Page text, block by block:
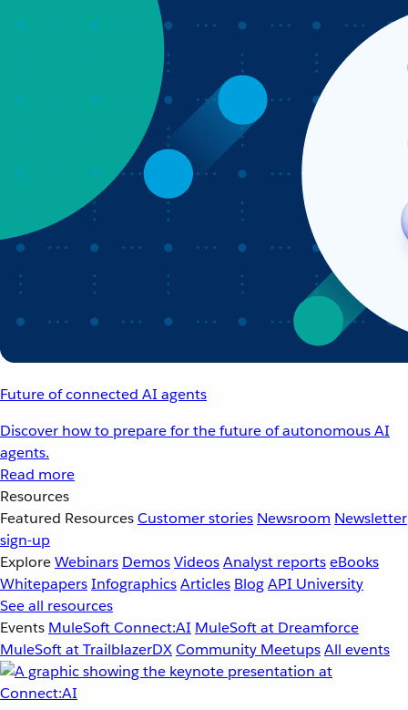
Future of connected AI agents
Discover how to prepare for the future of autonomous AI
agents.
Read more
Resources
Featured ResourcesCustomer stories Newsroom Newsletter
sign-up
ExploreWebinars DemosVideosAnalyst reportseBooks
WhitepapersInfographicsArticles BlogAPI University
See all resources
Events MuleSoft Connect:AI MuleSoft at Dreamforce
MuleSoft at TrailblazerDXCommunity MeetupsAll events